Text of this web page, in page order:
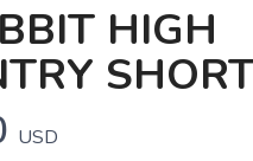
HIGH
USD